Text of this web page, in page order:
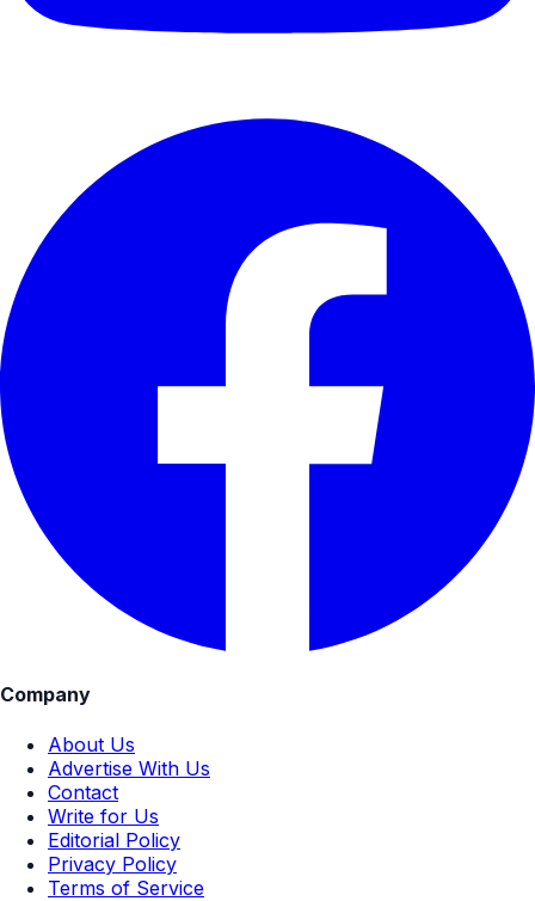
Company
About Us
Advertise With Us
Contact
Write for Us
Editorial Policy
Privacy Policy
Terms of Service